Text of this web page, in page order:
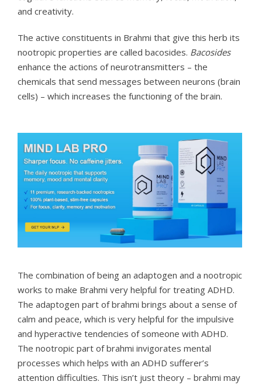
and creativity.
The active constituents in Brahmi that give this herb its
nootropic properties are called bacosides. Bacosides
enhance the actions of neurotransmitters – the
chemicals that send messages between neurons (brain
cells) – which increases the functioning of the brain.
The combination of being an adaptogen and a nootropic
works to make Brahmi very helpful for treating ADHD.
The adaptogen part of brahmi brings about a sense of
calm and peace, which is very helpful for the impulsive
and hyperactive tendencies of someone with ADHD.
The nootropic part of brahmi invigorates mental
processes which helps with an ADHD sufferer’s
attention difficulties. This isn’t just theory – brahmi may